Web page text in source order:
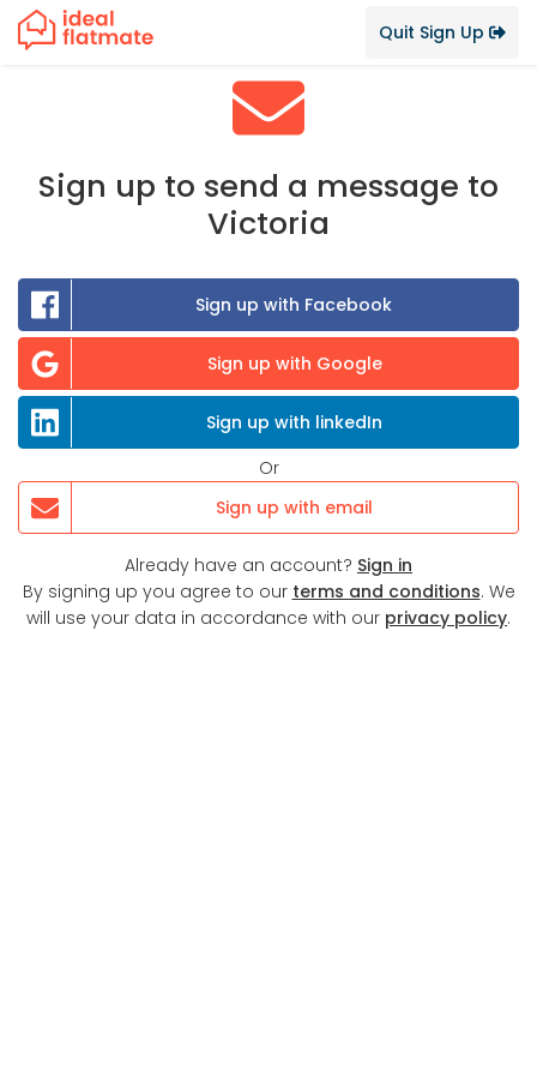
Quit Sign Up
Sign up to send a message to
Victoria
Sign up with Facebook
Sign up with Google
Sign up with linkedIn
Or
Sign up with email
Already have an account? Sign in
By signing up you agree to our terms and conditions. We
will use your data in accordance with our privacy policy.